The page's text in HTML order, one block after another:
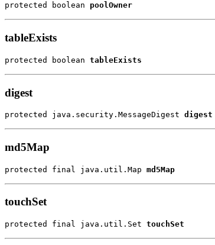
protected boolean poolOwner
tableExists
protected boolean tableExists
digest
protected java.security.MessageDigest digest
md5Map
protected final java.util.Map md5Map
touchSet
protected final java.util.Set touchSet